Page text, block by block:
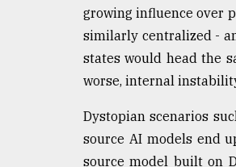
growing influence over
similarly centralized -
states would head the
worse, internal
Dystopian scenarios
source AI models end
source model built on